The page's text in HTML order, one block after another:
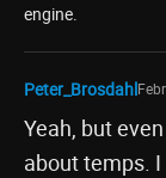
engine.
Peter_Brosdahl
Yeah, but
about temps.